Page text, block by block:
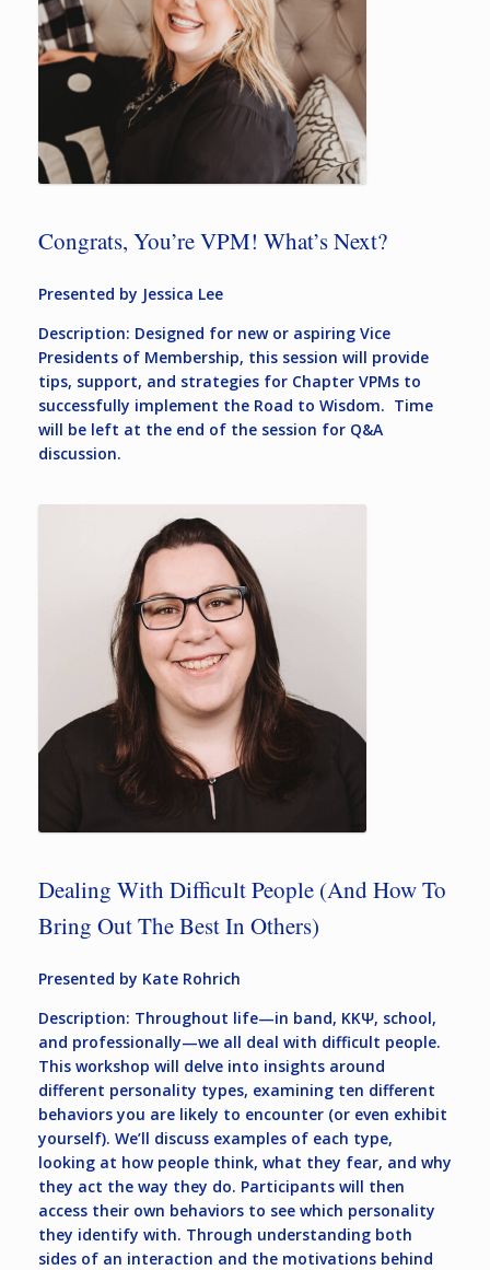
Congrats, You’re VPM! What’s Next?
Presented by Jessica Lee
Description: Designed for new or aspiring Vice
Presidents of Membership, this session will provide
tips, support, and strategies for Chapter VPMs to
successfully implement the Road to Wisdom. Time
will be left at the end of the session for Q&A
discussion.
Dealing With Difficult People (And How To
Bring Out The Best In Others)
Presented by Kate Rohrich
Description: Throughout life—in band, KKΨ, school,
and professionally—we all deal with difficult people.
This workshop will delve into insights around
different personality types, examining ten different
behaviors you are likely to encounter (or even exhibit
yourself). We’ll discuss examples of each type,
looking at how people think, what they fear, and why
they act the way they do. Participants will then
access their own behaviors to see which personality
they identify with. Through understanding both
sides of an interaction and the motivations behind